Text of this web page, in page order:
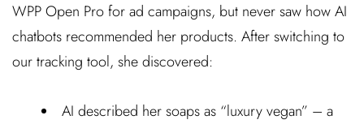
WPP Open Pro for ad campaigns, but never saw how AI
chatbots recommended her products. After switching to
our tracking tool, she discovered:
AI described her soaps as “luxury vegan” – a